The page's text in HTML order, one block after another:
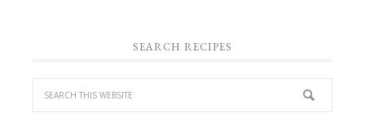
SEARCH RECIPES